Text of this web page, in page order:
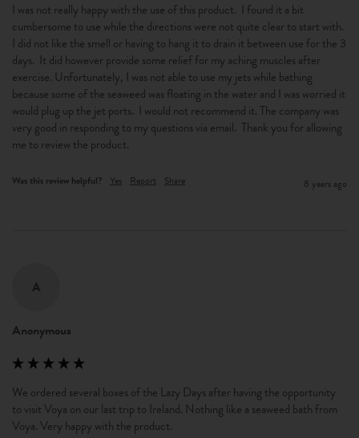
I was not really happy with the use of this product.  I found it a bit
cumbersome to use while the directions were not quite clear to start with.
I did not like the smell or having to hang it to drain it between use for the 3
days.  It did however provide some relief for my aching muscles after
exercise. Unfortunately, I was not able to use my jets while bathing
because some of the seaweed was floating in the water and I was worried it
would plug up the jet ports.  I would not recommend it. The company was
very good in responding to my questions via email.  Thank you for allowing
me to review the product.
Was this review helpful? Yes Report Share 8 years ago
A
Anonymous
We ordered several boxes of the Lazy Days after having the opportunity
to visit Voya on our last trip to Ireland. Nothing like a seaweed bath from
Voya. Very happy with the product.